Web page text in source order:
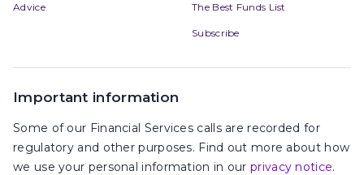
Advice The Best Funds List
Subscribe
Important information
Some of our Financial Services calls are recorded for
regulatory and other purposes. Find out more about how
we use your personal information in our privacy notice.